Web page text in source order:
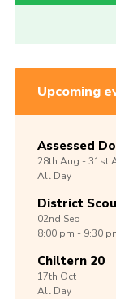
Upcoming
Assessed
28th Aug -31st
All Day
District
02nd Sep
8:00 pm - 9:30
Chiltern 20
17th Oct
All Day